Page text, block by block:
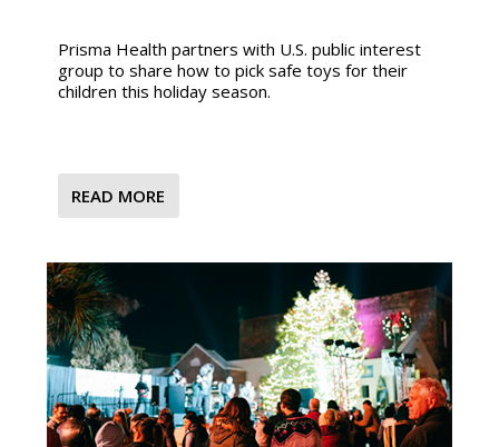
Prisma Health partners with U.S. public interest
group to share how to pick safe toys for their
children this holiday season.
READ MORE